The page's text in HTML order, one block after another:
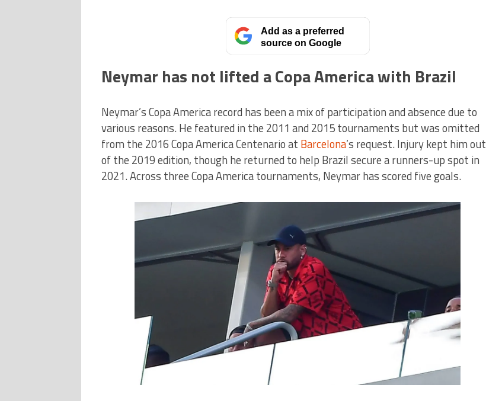
Add as a preferred
source on Google
Neymar has not lifted a Copa America with Brazil
Neymar’s Copa America record has been a mix of participation and absence due to
various reasons. He featured in the 2011 and 2015 tournaments but was omitted
from the 2016 Copa America Centenario at Barcelona’s request. Injury kept him out
of the 2019 edition, though he returned to help Brazil secure a runners-up spot in
2021. Across three Copa America tournaments, Neymar has scored five goals.